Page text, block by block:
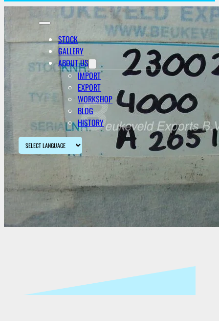
STOCK
GALLERY
ABOUT US
IMPORT
EXPORT
WORKSHOP
BLOG
HISTORY